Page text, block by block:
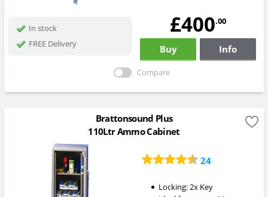
In stock
FREE Delivery
£400.00
Buy Info
Compare
Brattonsound Plus
110Ltr Ammo Cabinet
24
Locking:2x Key